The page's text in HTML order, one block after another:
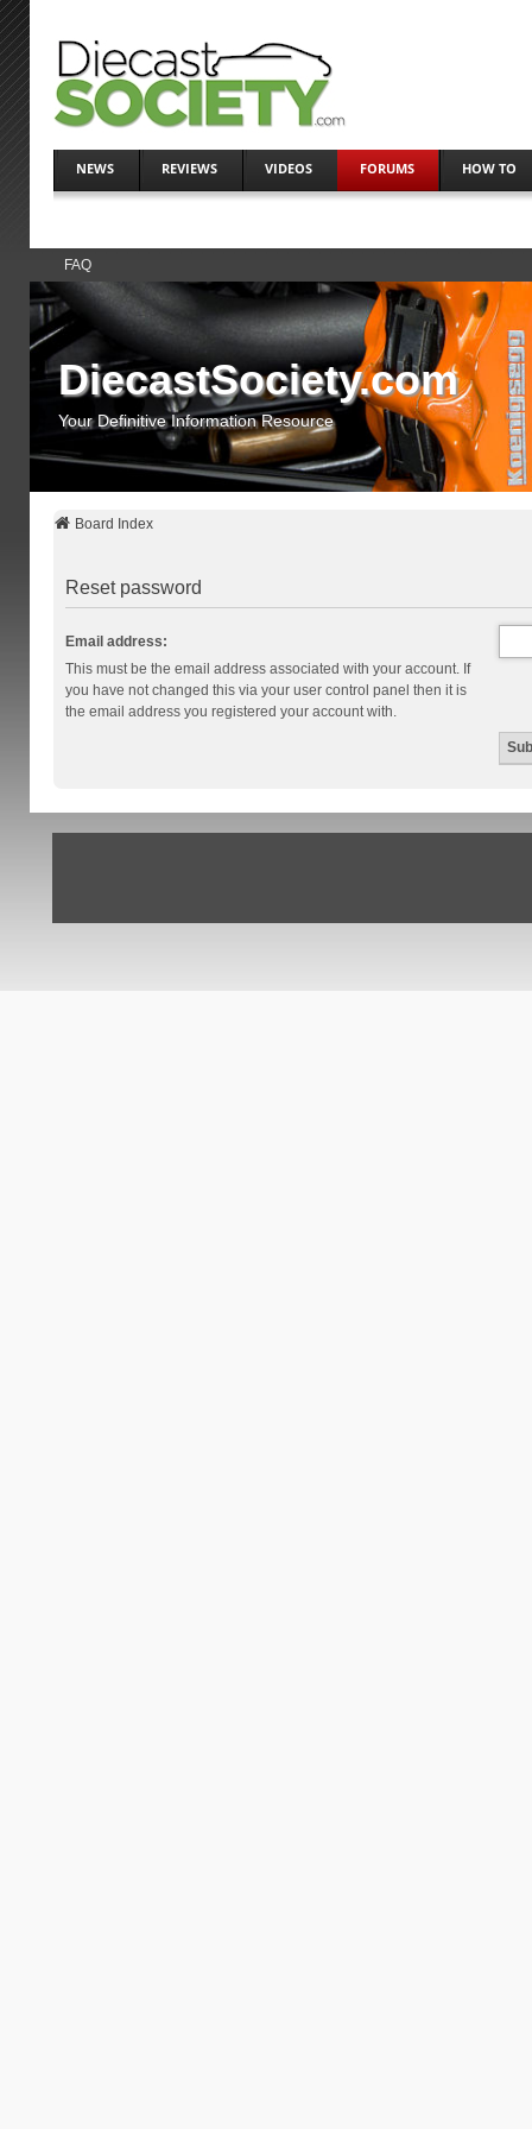
NEWS REVIEWS VIDEOS FORUMS HOW TO
FAQ
DiecastSociety.com
Your Definitive Information Resource
Board Index
Reset password
Email address:
This must be the email address associated with your account. If
you have not changed this via your user control panel then it is
the email address you registered your account with.